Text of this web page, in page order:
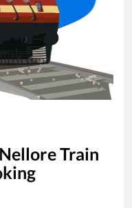
NelloreTrain